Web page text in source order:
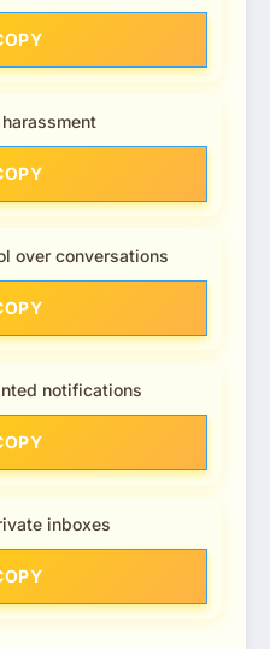
over conversations
notifications
inboxes